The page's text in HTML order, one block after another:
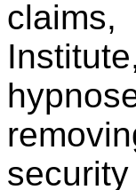
claims,
security